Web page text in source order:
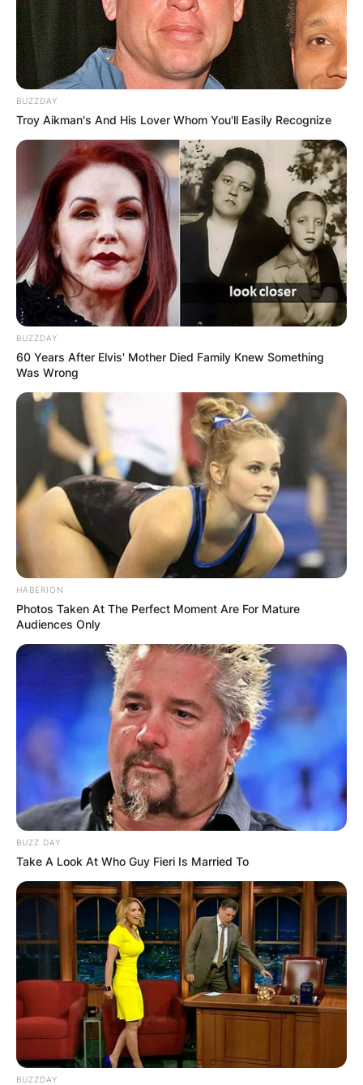
BUZZDAY
Troy Aikman's And His Lover Whom You'll Easily Recognize
BUZZDAY
60 Years After Elvis' Mother Died Family Knew Something
Was Wrong
HABERION
Photos Taken At The Perfect Moment Are For Mature
Audiences Only
BUZZ DAY
Take A Look At Who Guy Fieri Is Married To
BUZZDAY